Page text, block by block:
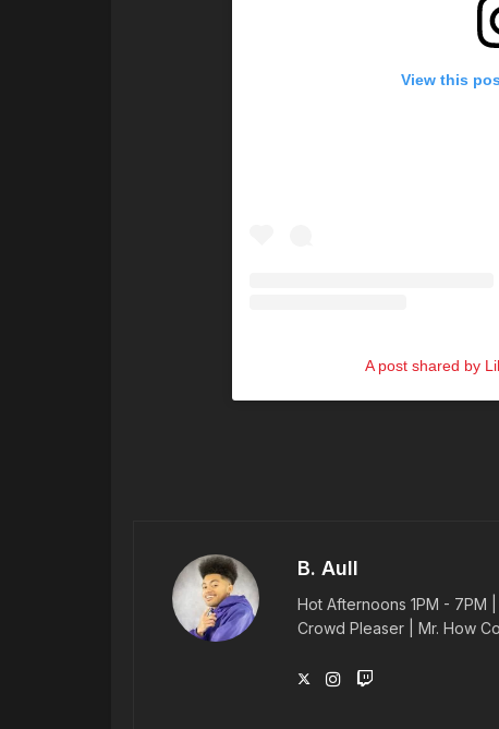
View this
A post shared by
B. Aull
Hot Afternoons 1PM - 7PM
Crowd Pleaser | Mr. How